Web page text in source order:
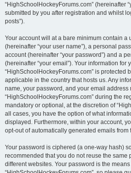
“HighSchoolHockeyForums.com” (hereinafter
submitted by you after registration and whilst
posts”).
Your account will at a bare minimum contain a
(hereinafter “your user name”), a personal
account (hereinafter “your password”) and a
(hereinafter “your email”). Your information for
“HighSchoolHockeyForums.com” is protected
applicable in the country that hosts us. Any
name, your password, and your email address
“HighSchoolHockeyForums.com” during the
mandatory or optional, at the discretion of
all cases, you have the option of what
displayed. Furthermore, within your account,
opt-out of automatically generated emails from
Your password is ciphered (a one-way hash)
recommended that you do not reuse the same
different websites. Your password is the